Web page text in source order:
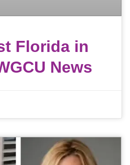
Florida in
News